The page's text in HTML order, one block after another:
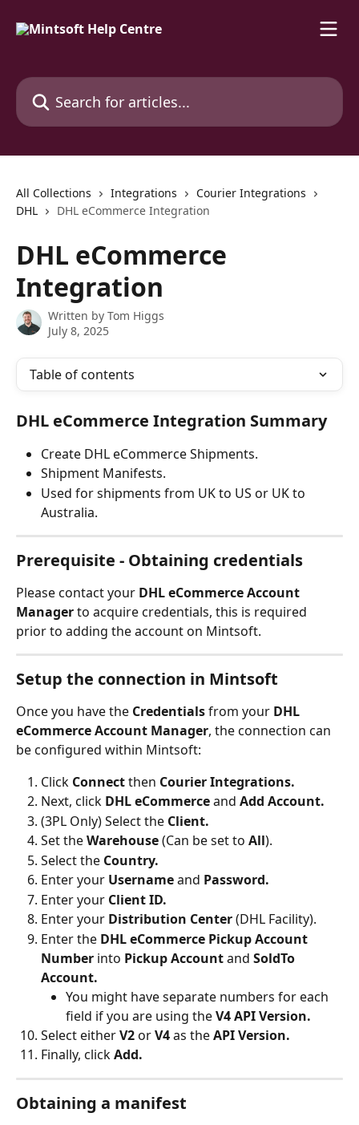
Search for articles...
All Collections Integrations
Courier Integrations
DHL
DHL eCommerce Integration
DHL eCommerce
Integration
Written by Tom Higgs
July 8, 2025
Table of contents
DHL eCommerce Integration Summary
Create DHL eCommerce Shipments.
Shipment Manifests.
Used for shipments from UK to US or UK to
Australia.
Prerequisite - Obtaining credentials
Please contact your DHL eCommerce Account
Manager to acquire credentials, this is required
prior to adding the account on Mintsoft.
Setup the connection in Mintsoft
Once you have the Credentials from your DHL
eCommerce Account Manager, the connection can
be configured within Mintsoft:
Click Connect then Courier Integrations.
Next, click DHL eCommerce and Add Account.
(3PL Only) Select the Client.
Set the Warehouse (Can be set to All).
Select the Country.
Enter your Username and Password.
Enter your Client ID.
Enter your Distribution Center (DHL Facility).
Enter the DHL eCommerce Pickup Account
Number into Pickup Account and SoldTo
Account.
You might have separate numbers for each
field if you are using the V4 API Version.
Select either V2 or V4 as the API Version.
Finally, click Add.
Obtaining a manifest